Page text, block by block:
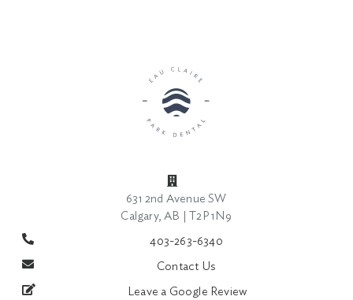
631 2nd Avenue SW
Calgary, AB | T2P 1N9
403-263-6340
Contact Us
Leave a Google Review